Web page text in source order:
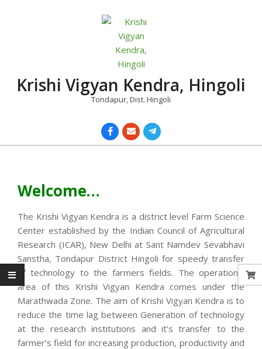
Krishi Vigyan Kendra, Hingoli
Tondapur, Dist. Hingoli
Welcome…
The Krishi Vigyan Kendra is a district level Farm Science
Center established by the Indian Council of Agricultural
Research (ICAR), New Delhi at Sant Namdev Sevabhavi
Sanstha, Tondapur District Hingoli for speedy transfer
of technology to the farmers fields. The operational
area of this Krishi Vigyan Kendra comes under the
Marathwada Zone. The aim of Krishi Vigyan Kendra is to
reduce the time lag between Generation of technology
at the research institutions and it’s transfer to the
farmer’s field for increasing production, productivity and